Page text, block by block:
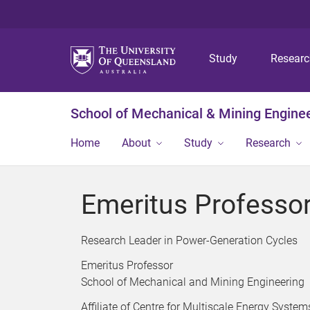
Study
School of Mechanical & Mining
Home About Study Research
Emeritus
Research Leader in Power-Generation Cycles
Emeritus Professor
School of Mechanical and Mining Engineering
Affiliate of Centre for Multiscale Energy